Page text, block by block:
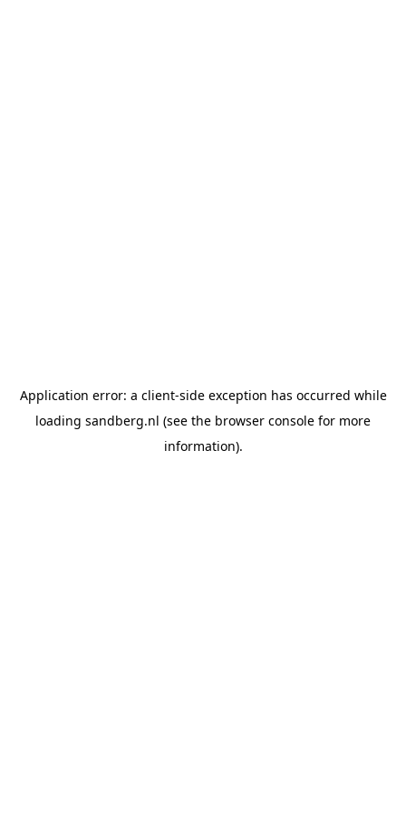
Application error: a client-side exception has occurred while
loading sandberg.nl (see the browser console for more
information).